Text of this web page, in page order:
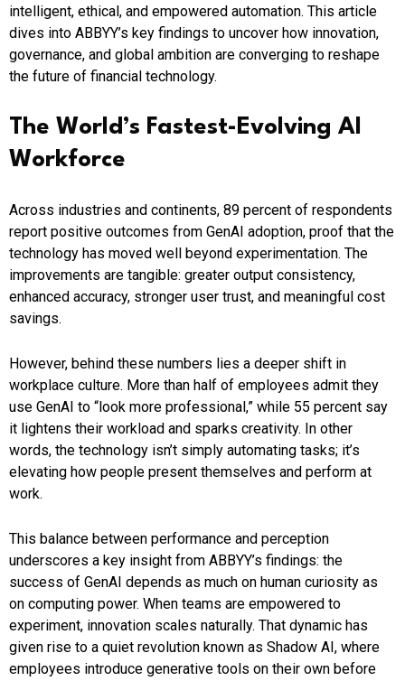
intelligent, ethical, and empowered automation. This article
dives into ABBYY’s key findings to uncover how innovation,
governance, and global ambition are converging to reshape
the future of financial technology.
The World’s Fastest-Evolving AI
Workforce
Across industries and continents, 89 percent of respondents
report positive outcomes from GenAI adoption, proof that the
technology has moved well beyond experimentation. The
improvements are tangible: greater output consistency,
enhanced accuracy, stronger user trust, and meaningful cost
savings.
However, behind these numbers lies a deeper shift in
workplace culture. More than half of employees admit they
use GenAI to “look more professional,” while 55 percent say
it lightens their workload and sparks creativity. In other
words, the technology isn’t simply automating tasks; it’s
elevating how people present themselves and perform at
work.
This balance between performance and perception
underscores a key insight from ABBYY’s findings: the
success of GenAI depends as much on human curiosity as
on computing power. When teams are empowered to
experiment, innovation scales naturally. That dynamic has
given rise to a quiet revolution known as Shadow AI, where
employees introduce generative tools on their own before